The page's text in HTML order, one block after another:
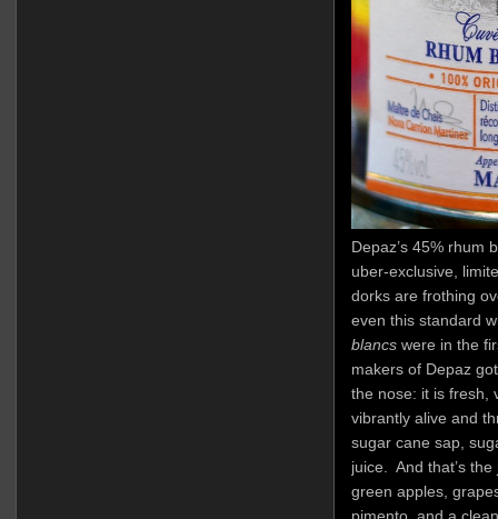
Depaz’s 45% rhum
uber-exclusive,
dorks are frothing
even this standard
blancswere in the
makers of Depaz
the nose: it is fresh,
vibrantly alive and
sugar cane sap,
juice. And that’s
green apples,
pimento, and a